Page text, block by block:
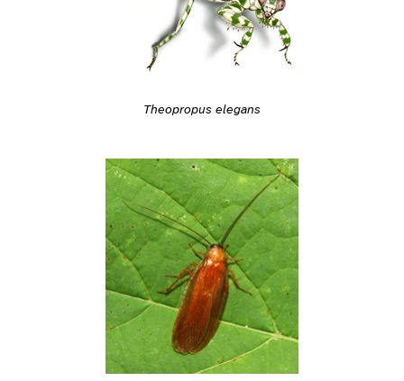
Theopropus elegans